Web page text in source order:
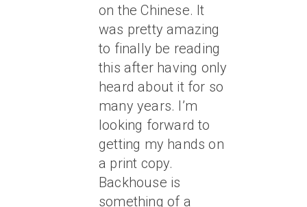
on the Chinese. It
was pretty amazing
to finally be reading
this after having only
heard about it for so
many years. I’m
looking forward to
getting my hands on
a print copy.
Backhouse is
something of a